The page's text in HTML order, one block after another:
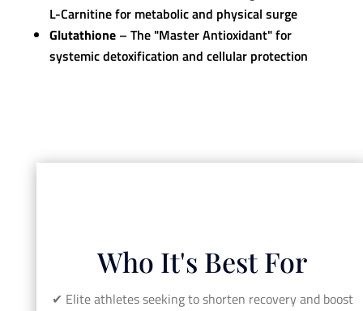
L-Carnitine for metabolic and physical surge
Glutathione– The "Master Antioxidant" for
systemic detoxification and cellular protection
Who It's Best For
✔︎ Elite athletes seeking to shorten recovery and boost